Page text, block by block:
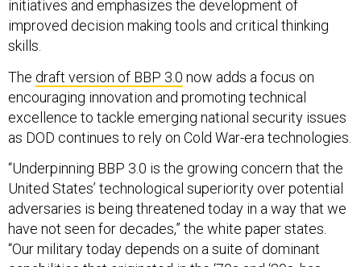
initiatives and emphasizes the development of
improved decision making tools and critical thinking
skills.
The draft version of BBP 3.0 now adds a focus on
encouraging innovation and promoting technical
excellence to tackle emerging national security issues
as DOD continues to rely on Cold War-era technologies.
“Underpinning BBP 3.0 is the growing concern that the
United States’ technological superiority over potential
adversaries is being threatened today in a way that we
have not seen for decades,” the white paper states.
“Our military today depends on a suite of dominant